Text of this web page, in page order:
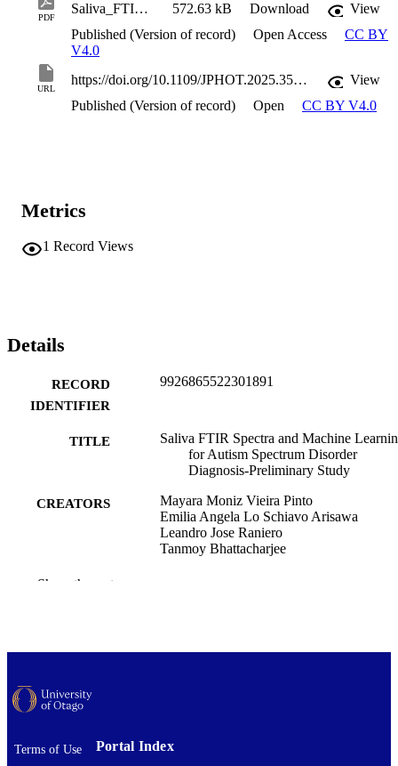
PDF
Saliva_FTIR_Spectra_and_Machine_Learning_for_Autism_Spectrum_Disorder_DiagnosisPreliminary_Study 572.63 kB Download
View
Published (Version of record)
Open Access
CC BY
V4.0
URL
https://doi.org/10.1109/JPHOT.2025.3561020
View
Published (Version of record)
Open CC BY V4.0
Metrics
1 Record Views
Details
RECORD
IDENTIFIER
9926865522301891
TITLE
Saliva FTIR Spectra and Machine
for Autism Spectrum Disorder
Diagnosis-Preliminary Study
CREATORS
Mayara Moniz Vieira Pinto
Emilia Angela Lo Schiavo Arisawa
Leandro Jose Raniero
Tanmoy Bhattacharjee
ACADEMIC
PUBLISHER
PUBLISHED ; E-
Show the rest
Terms of Use Portal Index